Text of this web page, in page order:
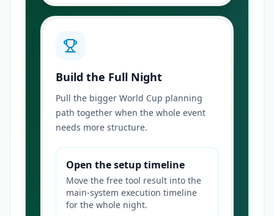
Build the Full Night
Pull the bigger World Cup planning
path together when the whole event
needs more structure.
Open the setup timeline
Move the free tool result into the
main-system execution timeline
for the whole night.